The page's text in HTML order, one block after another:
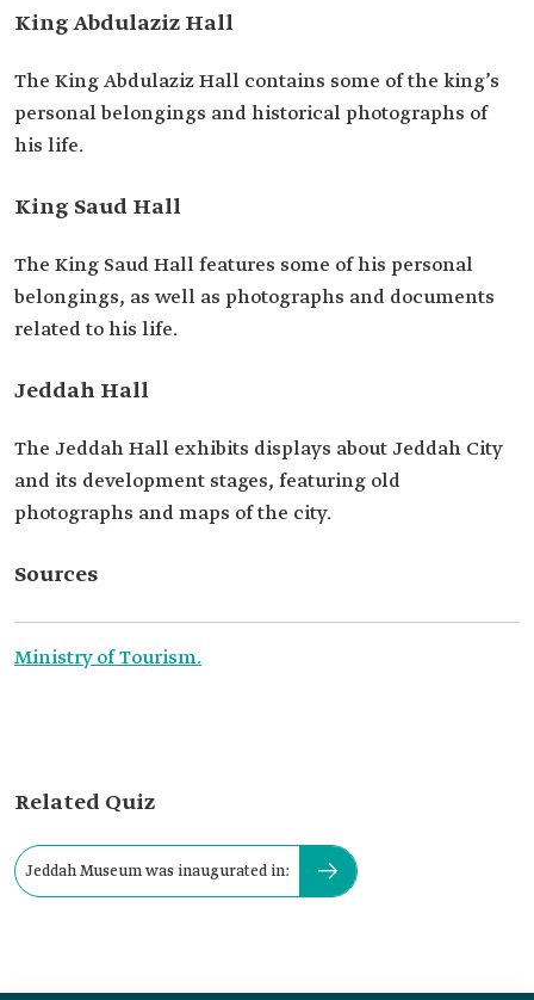
King Abdulaziz Hall
The King Abdulaziz Hall contains some of the king’s
personal belongings and historical photographs of
his life.
King Saud Hall
The King Saud Hall features some of his personal
belongings, as well as photographs and documents
related to his life.
Jeddah Hall
The Jeddah Hall exhibits displays about Jeddah City
and its development stages, featuring old
photographs and maps of the city.
Sources
Ministry of Tourism.
Related Quiz
Jeddah Museum was inaugurated in: